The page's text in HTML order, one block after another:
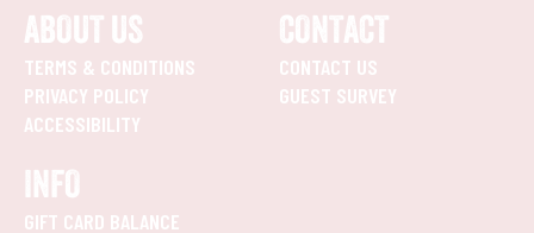
ABOUT US
TERMS & CONDITIONS
PRIVACY POLICY
ACCESSIBILITY
CONTACT
CONTACT US
GUEST SURVEY
INFO
GIFT CARD BALANCE